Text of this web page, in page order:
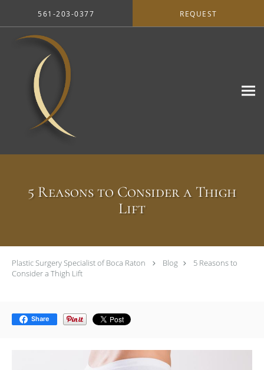
561-203-0377 REQUEST
5 Reasons to Consider a Thigh
Lift
Plastic Surgery Specialist of Boca Raton Blog
5 Reasons to
Consider a Thigh Lift
Share